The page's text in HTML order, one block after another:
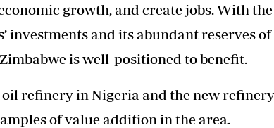
growth, and create jobs. With the
investments and its abundant reserves
is well-positioned to benefit.
oil refinery in Nigeria and the new
of value addition in the area.